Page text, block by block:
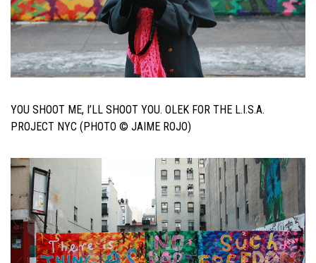
YOU SHOOT ME, I’LL SHOOT YOU. OLEK FOR THE L.I.S.A.
PROJECT NYC (PHOTO © JAIME ROJO)